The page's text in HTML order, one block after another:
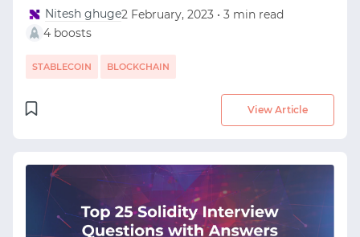
Nitesh ghuge2 February, 2023 • 3 min read
4 boosts
STABLECOIN BLOCKCHAIN
View Article